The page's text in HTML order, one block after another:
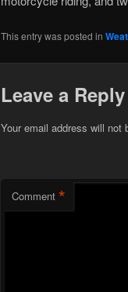
This entry was posted in
Leave a Reply
Your email address will not
Comment *